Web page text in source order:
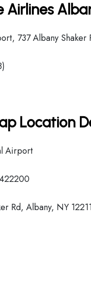
Airlines
737 Albany Shaker
Location
Airport
Rd, Albany, NY